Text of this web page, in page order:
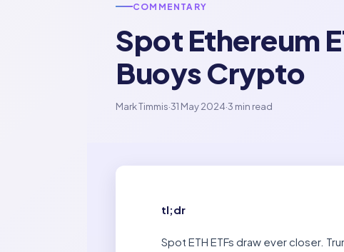
COMMENTARY
Spot Ethereum
Buoys Crypto
Mark Timmis·31 May 2024·3 min read
tl;dr
Spot ETH ETFs draw ever closer.